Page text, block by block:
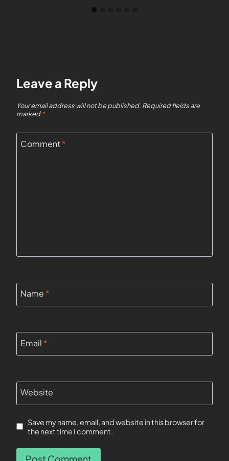
Leave a Reply
Your email address will not be published. Required fields are
marked*
Comment*
Name *
Email *
Website
Save my name, email, and website in this browser for
the next time I comment.